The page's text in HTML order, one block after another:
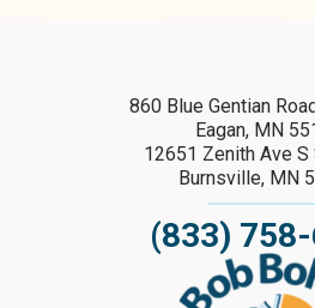
860 Blue Gentian
Eagan, MN
12651 Zenith Ave S
Burnsville, MN
(833)